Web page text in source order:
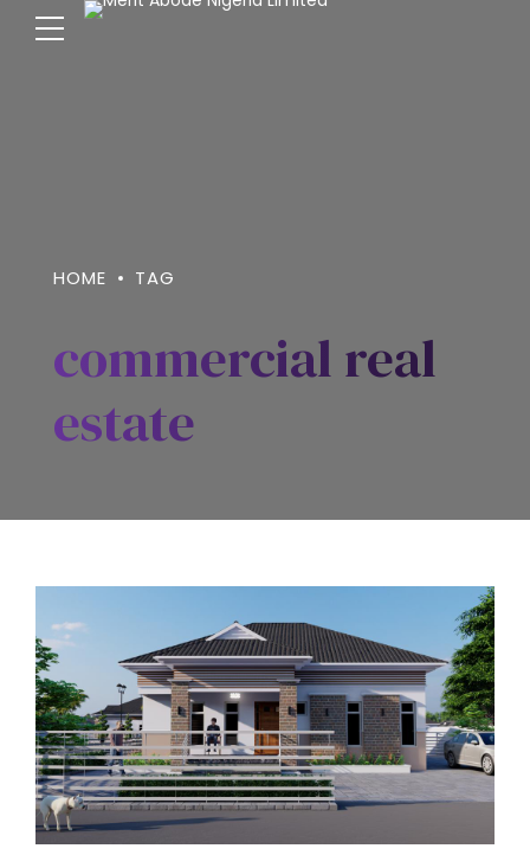
HOME TAG
commercial real
estate